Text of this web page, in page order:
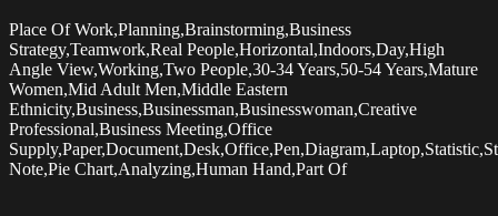
Place Of Work,Planning,Brainstorming,Business
Strategy,Teamwork,Real People,Horizontal,Indoors,Day,High
Angle View,Working,Two People,30-34 Years,50-54 Years,Mature
Women,Mid Adult Men,Middle Eastern
Ethnicity,Business,Businessman,Businesswoman,Creative
Professional,Business Meeting,Office
Note,Pie Chart,Analyzing,Human Hand,Part Of